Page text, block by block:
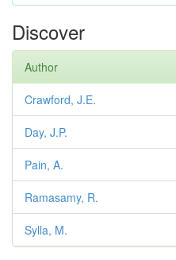
Discover
Author
Crawford, J.E.
Day, J.P.
Pain, A.
Ramasamy, R.
Sylla, M.